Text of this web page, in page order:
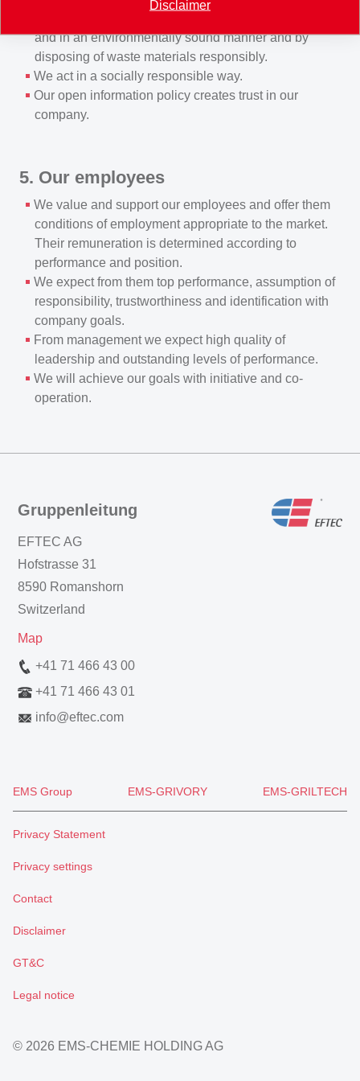
Disclaimer
and in an environmentally sound manner and by
disposing of waste materials responsibly.
We act in a socially responsible way.
Our open information policy creates trust in our
company.
5. Our employees
We value and support our employees and offer them
conditions of employment appropriate to the market.
Their remuneration is determined according to
performance and position.
We expect from them top performance, assumption of
responsibility, trustworthiness and identification with
company goals.
From management we expect high quality of
leadership and outstanding levels of performance.
We will achieve our goals with initiative and co-
operation.
Gruppenleitung
EFTEC AG
Hofstrasse 31
8590 Romanshorn
Switzerland
Map
+41 71 466 43 00
+41 71 466 43 01
info@eftec.com
EMS Group EMS-GRIVORY EMS-GRILTECH
Privacy Statement
Privacy settings
Contact
Disclaimer
GT&C
Legal notice
© 2026 EMS-CHEMIE HOLDING AG